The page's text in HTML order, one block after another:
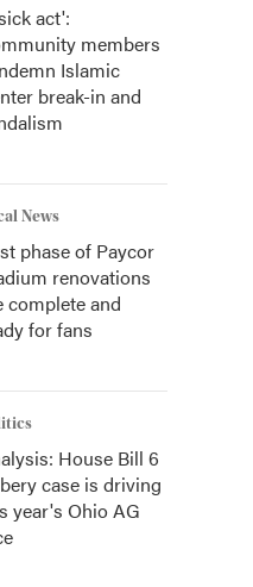
act':
members
Islamic
break-in and
News
phase of Paycor
renovations
complete and
for fans
House Bill 6
case is driving
year's Ohio AG